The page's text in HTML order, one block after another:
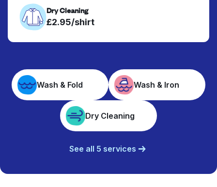
Dry Cleaning
£2.95/shirt
Wash & Fold Wash & Iron
Dry Cleaning
See all 5 services